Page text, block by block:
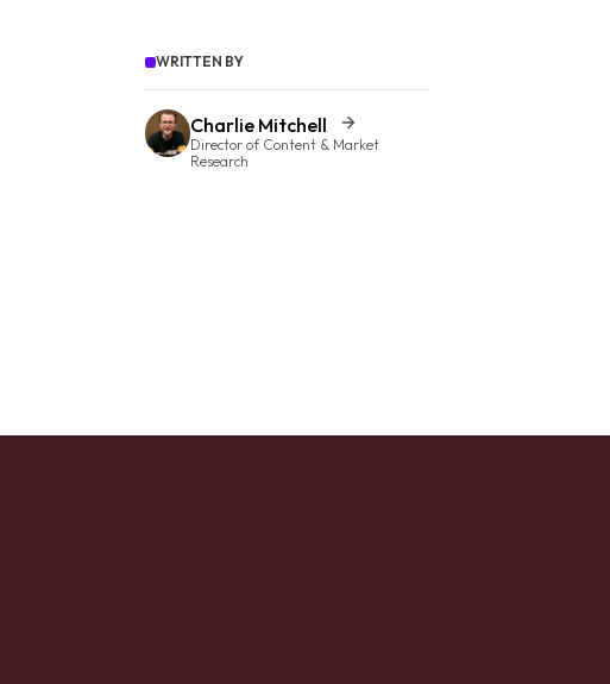
WRITTEN BY
Charlie Mitchell
Director of Content & Market
Research